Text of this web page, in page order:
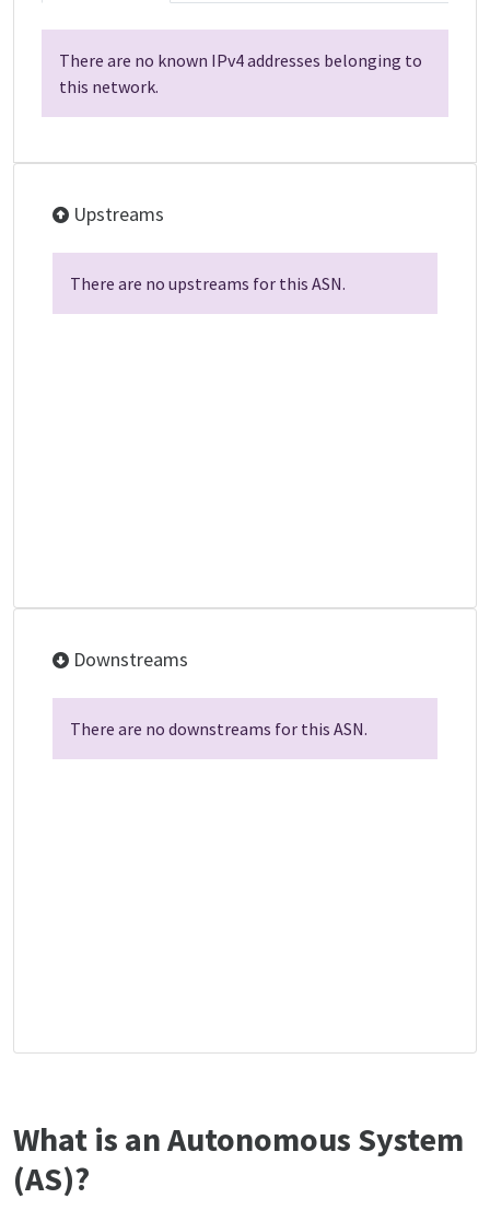
There are no known IPv4 addresses belonging to
this network.
Upstreams
There are no upstreams for this ASN.
Downstreams
There are no downstreams for this ASN.
What is an Autonomous System
(AS)?